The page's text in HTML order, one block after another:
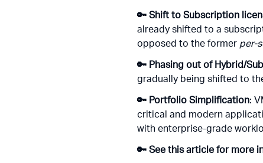
🔑 Shift to Subscription
already shifted to a
opposed to the former per-
🔑 Phasing out of Hybrid/
gradually being shifted to
🔑 Portfolio Simplification:
critical and modern
with enterprise-grade
🔑 See this article for more